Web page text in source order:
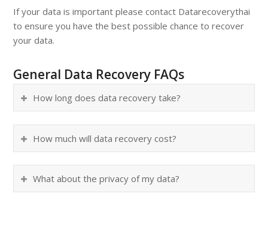
If your data is important please contact Datarecoverythai
to ensure you have the best possible chance to recover
your data.
General Data Recovery FAQs
How long does data recovery take?
How much will data recovery cost?
What about the privacy of my data?